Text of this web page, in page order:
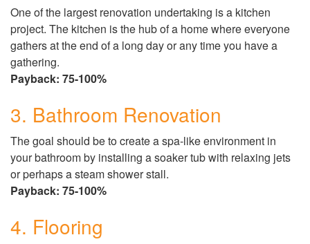
One of the largest renovation undertaking is a kitchen
project. The kitchen is the hub of a home where everyone
gathers at the end of a long day or any time you have a
gathering.
Payback: 75-100%
3. Bathroom Renovation
The goal should be to create a spa-like environment in
your bathroom by installing a soaker tub with relaxing jets
or perhaps a steam shower stall.
Payback: 75-100%
4. Flooring